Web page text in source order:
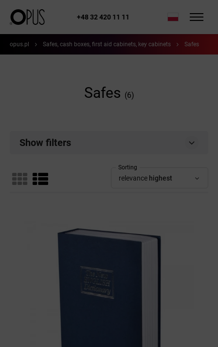
+48 32 420 11 11
opus.pl Safes, cash boxes, first aid cabinets, key cabinets Safes
Safes (6)
Show filters
Sorting
relevance highest